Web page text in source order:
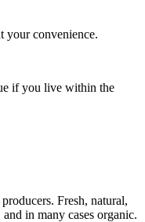
your convenience.
if you live within the
Fresh, natural,
in many cases organic.